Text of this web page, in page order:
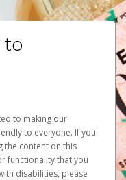
to
to making our
to everyone. If you
the content on this
functionality that you
disabilities, please